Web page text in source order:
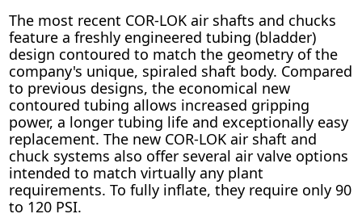
The most recent COR-LOK air shafts and chucks
feature a freshly engineered tubing (bladder)
design contoured to match the geometry of the
company's unique, spiraled shaft body. Compared
to previous designs, the economical new
contoured tubing allows increased gripping
power, a longer tubing life and exceptionally easy
replacement. The new COR-LOK air shaft and
chuck systems also offer several air valve options
intended to match virtually any plant
requirements. To fully inflate, they require only 90
to 120 PSI.